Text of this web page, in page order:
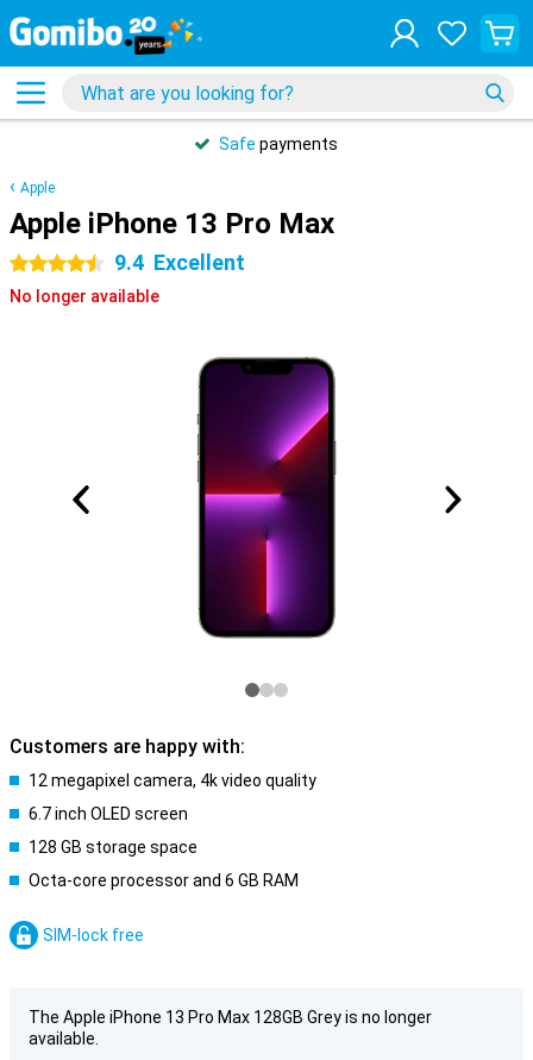
Safe payments
Apple
Apple iPhone 13 Pro Max
4.5 stars 9.4 Excellent
No longer available
Customers are happy with:
12 megapixel camera, 4k video quality
6.7 inch OLED screen
128 GB storage space
Octa-core processor and 6 GB RAM
SIM-lock free
The Apple iPhone 13 Pro Max 128GB Grey is no longer
available.